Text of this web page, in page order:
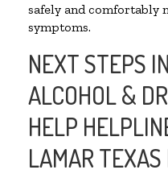
safely and comfortably
symptoms.
NEXT STEPS
ALCOHOL &
HELP
LAMAR TEXAS